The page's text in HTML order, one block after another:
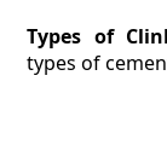
Types of
types of